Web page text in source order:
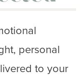
personal
to your